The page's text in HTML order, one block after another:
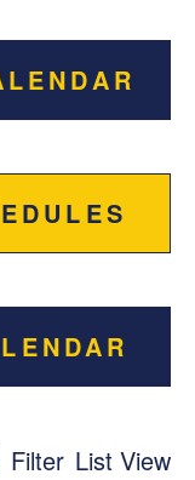
Filter List View